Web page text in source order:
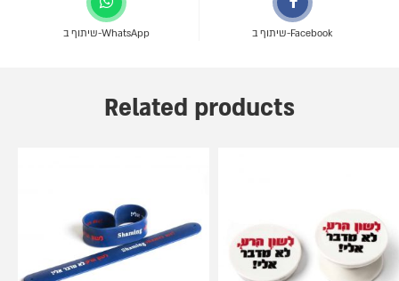
שיתוף ב-WhatsApp שיתוף ב-Facebook
Related products